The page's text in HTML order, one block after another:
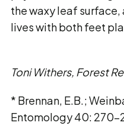
the waxy leaf
lives with both feet
Toni Withers, Forest
* Brennan, E.B.;
Entomology 40: 270-